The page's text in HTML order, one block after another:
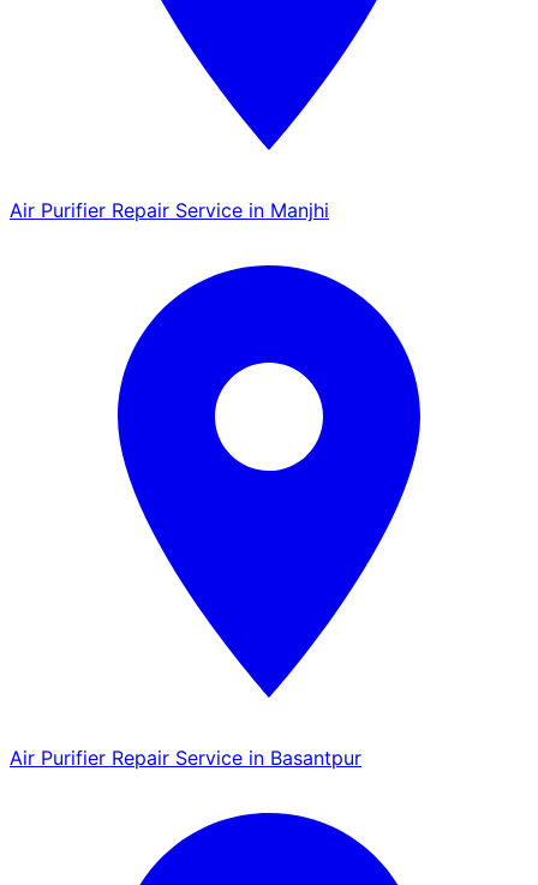
Air Purifier Repair Service in Manjhi
Air Purifier Repair Service in Basantpur